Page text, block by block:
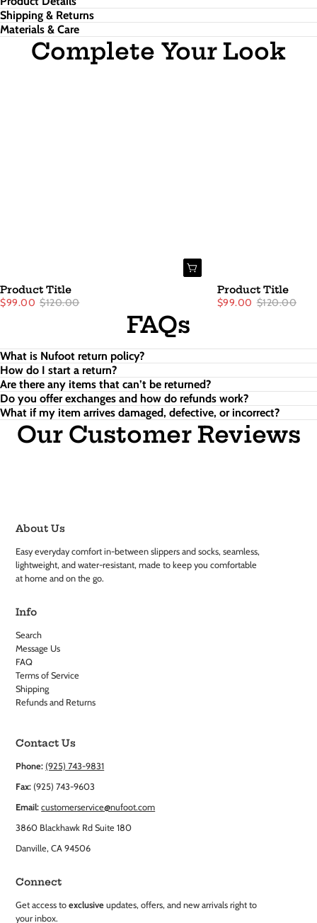
Shipping & Returns
Materials & Care
Complete Your Look
Product Title
$99.00 $120.00
Product Title
$99.00 $120.00
FAQs
What is Nufoot return policy?
How do I start a return?
Are there any items that can’t be returned?
Do you offer exchanges and how do refunds work?
What if my item arrives damaged, defective, or incorrect?
Our Customer Reviews
About Us
Easy everyday comfort in-between slippers and socks, seamless,
lightweight, and water-resistant, made to keep you comfortable
at home and on the go.
Info
Search
Message Us
FAQ
Terms of Service
Shipping
Refunds and Returns
Contact Us
Phone: (925) 743-9831
Fax: (925) 743-9603
Email: customerservice@nufoot.com
3860 Blackhawk Rd Suite 180
Danville, CA 94506
Connect
Get access toexclusive updates, offers, and new arrivals right to
your inbox.